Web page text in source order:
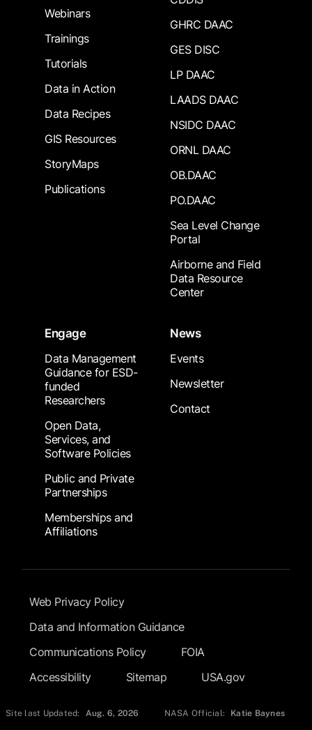
Webinars
Trainings
Tutorials
Data in Action
Data Recipes
GIS Resources
StoryMaps
Publications
GHRC DAAC
GES DISC
LP DAAC
LAADS DAAC
NSIDC DAAC
ORNL DAAC
OB.DAAC
PO.DAAC
Sea Level Change
Portal
Airborne and Field
Data Resource
Center
Engage
Data Management
Guidance for ESD-
funded
Researchers
Open Data,
Services, and
Software Policies
Public and Private
Partnerships
Memberships and
Affiliations
News
Events
Newsletter
Contact
Footer Submenu
Web Privacy Policy
Data and Information Guidance
Communications Policy
FOIA
Accessibility
Sitemap USA.gov
Site last Updated: Aug. 6, 2026 NASA Official: Katie Baynes